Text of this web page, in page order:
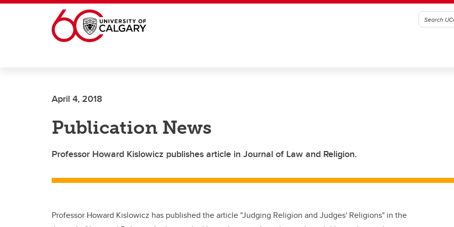
Skip to main content
April 4, 2018
Publication News
Professor Howard Kislowicz publishes article in Journal of Law and Religion.
Professor Howard Kislowicz has published the article "Judging Religion and Judges' Religions" in the